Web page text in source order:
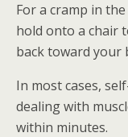
For a cramp in
hold onto a chair
back toward your
In most cases,
dealing with
within minutes.